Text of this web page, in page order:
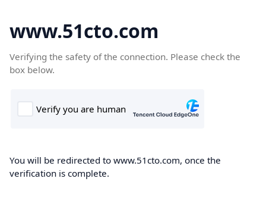
www.51cto.com
Verifying the safety of the connection. Please check the
box below.
You will be redirected to www.51cto.com, once the
verification is complete.